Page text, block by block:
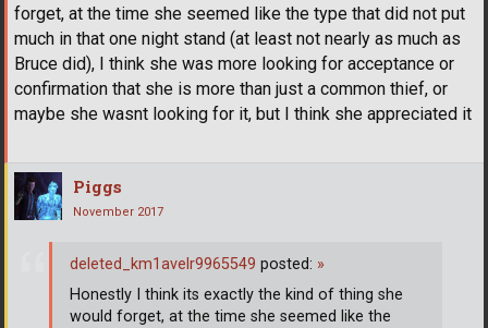
forget, at the time she seemed like the type that did not put
much in that one night stand (at least not nearly as much as
Bruce did), I think she was more looking for acceptance or
confirmation that she is more than just a common thief, or
maybe she wasnt looking for it, but I think she appreciated it
Piggs
November 2017
deleted_km1avelr9965549 posted: »
Honestly I think its exactly the kind of thing she
would forget, at the time she seemed like the